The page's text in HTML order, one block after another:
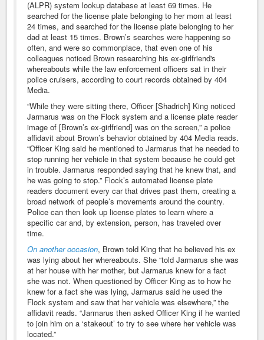
(ALPR) system lookup database at least 69 times. He
searched for the license plate belonging to her mom at least
24 times, and searched for the license plate belonging to her
dad at least 15 times. Brown’s searches were happening so
often, and were so commonplace, that even one of his
colleagues noticed Brown researching his ex-girlfriend's
whereabouts while the law enforcement officers sat in their
police cruisers, according to court records obtained by 404
Media.
“While they were sitting there, Officer [Shadrich] King noticed
Jarmarus was on the Flock system and a license plate reader
image of [Brown’s ex-girlfriend] was on the screen,” a police
affidavit about Brown’s behavior obtained by 404 Media reads.
“Officer King said he mentioned to Jarmarus that he needed to
stop running her vehicle in that system because he could get
in trouble. Jarmarus responded saying that he knew that, and
he was going to stop.” Flock’s automated license plate
readers document every car that drives past them, creating a
broad network of people’s movements around the country.
Police can then look up license plates to learn where a
specific car and, by extension, person, has traveled over
time.
On another occasion, Brown told King that he believed his ex
was lying about her whereabouts. She “told Jarmarus she was
at her house with her mother, but Jarmarus knew for a fact
she was not. When questioned by Officer King as to how he
knew for a fact she was lying, Jarmarus said he used the
Flock system and saw that her vehicle was elsewhere,” the
affidavit reads. “Jarmarus then asked Officer King if he wanted
to join him on a ‘stakeout’ to try to see where her vehicle was
located.”